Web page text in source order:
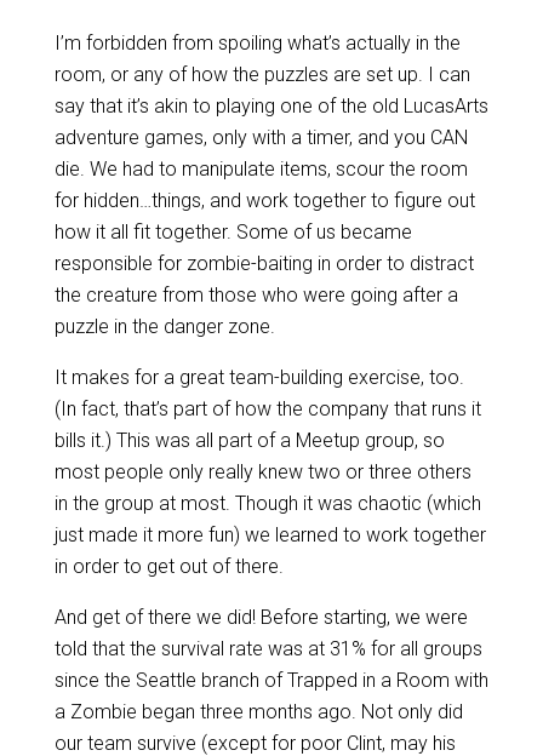
I’m forbidden from spoiling what’s actually in the
room, or any of how the puzzles are set up. I can
say that it’s akin to playing one of the old LucasArts
adventure games, only with a timer, and you CAN
die. We had to manipulate items, scour the room
for hidden…things, and work together to figure out
how it all fit together. Some of us became
responsible for zombie-baiting in order to distract
the creature from those who were going after a
puzzle in the danger zone.
It makes for a great team-building exercise, too.
(In fact, that’s part of how the company that runs it
bills it.) This was all part of a Meetup group, so
most people only really knew two or three others
in the group at most. Though it was chaotic (which
just made it more fun) we learned to work together
in order to get out of there.
And get of there we did! Before starting, we were
told that the survival rate was at 31% for all groups
since the Seattle branch of Trapped in a Room with
a Zombie began three months ago. Not only did
our team survive (except for poor Clint, may his